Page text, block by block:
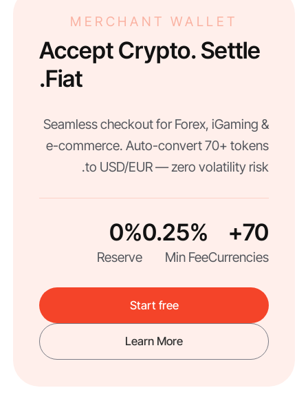
MERCHANT WALLET
Accept Crypto. Settle
Fiat.
Seamless checkout for Forex, iGaming &
e-commerce. Auto-convert 70+ tokens
to USD/EUR — zero volatility risk.
70+
Currencies
0.25%
Min Fee
0%
Reserve
Start free
Learn More